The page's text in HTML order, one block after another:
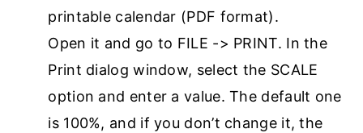
printable calendar (PDF format).
Open it and go to FILE -> PRINT. In the
Print dialog window, select the SCALE
option and enter a value. The default one
is 100%, and if you don’t change it, the